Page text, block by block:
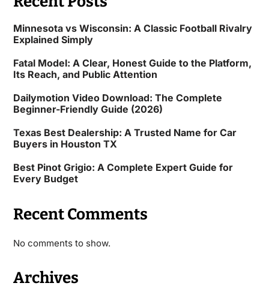
Minnesota vs Wisconsin: A Classic Football Rivalry
Explained Simply
Fatal Model: A Clear, Honest Guide to the Platform,
Its Reach, and Public Attention
Dailymotion Video Download: The Complete
Beginner-Friendly Guide (2026)
Texas Best Dealership: A Trusted Name for Car
Buyers in Houston TX
Best Pinot Grigio: A Complete Expert Guide for
Every Budget
Recent Comments
No comments to show.
Archives